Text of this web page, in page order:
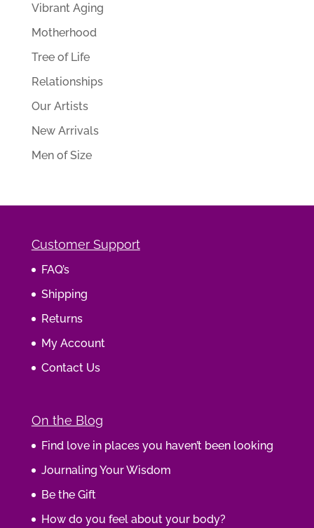
Vibrant Aging
Motherhood
Tree of Life
Relationships
Our Artists
New Arrivals
Men of Size
Customer Support
FAQ’s
Shipping
Returns
My Account
Contact Us
On the Blog
Find love in places you haven’t been looking
Journaling Your Wisdom
Be the Gift
How do you feel about your body?